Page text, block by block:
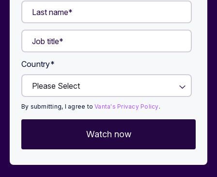
Country*
By submitting, I agree toVanta's Privacy Policy.